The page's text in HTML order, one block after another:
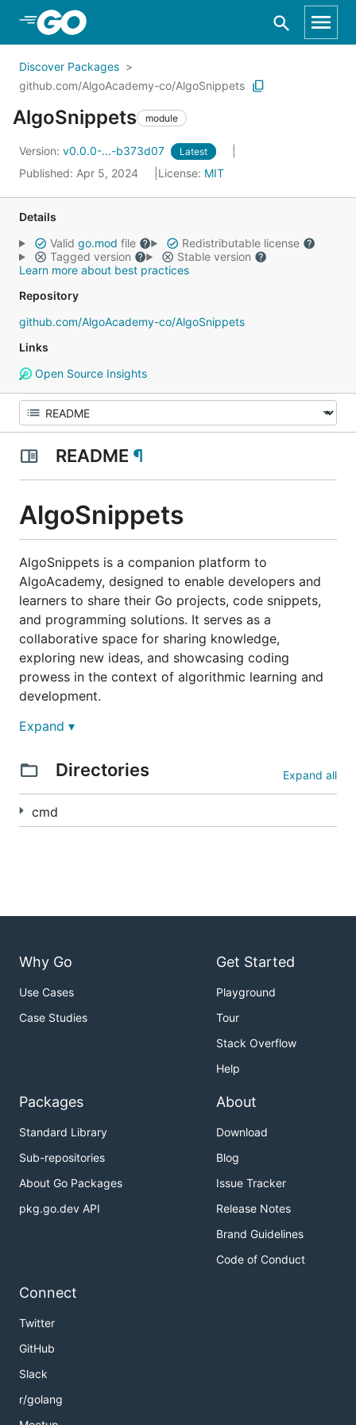
Skip to Main Content
Discover Packages
github.com/AlgoAcademy-co/AlgoSnippets
AlgoSnippets module
Version: v0.0.0-...-b373d07 Latest
Published: Apr 5, 2024 License: MIT
Details
Valid go.mod file
Redistributable license
Tagged version
Stable version
Learn more about best practices
Repository
github.com/AlgoAcademy-co/AlgoSnippets
Links
Open Source Insights
README ¶
AlgoSnippets
AlgoSnippets is a companion platform to
AlgoAcademy, designed to enable developers and
learners to share their Go projects, code snippets,
and programming solutions. It serves as a
collaborative space for sharing knowledge,
exploring new ideas, and showcasing coding
prowess in the context of algorithmic learning and
development.
Expand ▾
Directories Expand all
cmd
Why Go
Use Cases
Case Studies
Get Started
Playground
Tour
Stack Overflow
Help
Packages
Standard Library
Sub-repositories
About Go Packages
pkg.go.dev API
About
Download
Blog
Issue Tracker
Release Notes
Brand Guidelines
Code of Conduct
Connect
Twitter
GitHub
Slack
r/golang